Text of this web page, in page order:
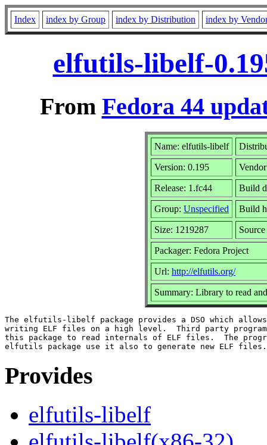
Index index by Group index by Distribution index by
elfutils-libelf-
From Fedora 44
Name: elfutils-libelf
Version: 0.195
Release: 1.fc44 Build
Group: Unspecified Build
Size: 1219287
Packager: Fedora Project
Url: http://elfutils.org/
Summary: Library to read
The elfutils-libelf package provides a DSO which
writing ELF files on a high level.  Third party
this package to read internals of ELF files.  The
Provides
elfutils-libelf